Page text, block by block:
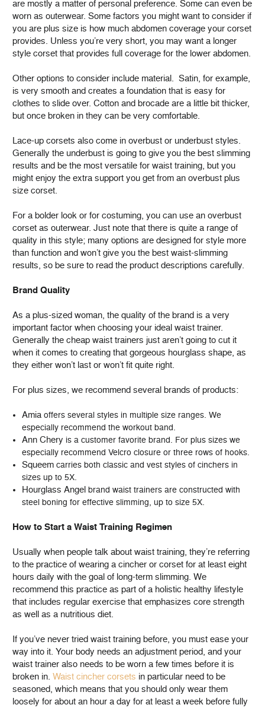
are mostly a matter of personal preference. Some can even be
worn as outerwear. Some factors you might want to consider if
you are plus size is how much abdomen coverage your corset
provides. Unless you’re very short, you may want a longer
style corset that provides full coverage for the lower abdomen.
Other options to consider include material. Satin, for example,
is very smooth and creates a foundation that is easy for
clothes to slide over. Cotton and brocade are a little bit thicker,
but once broken in they can be very comfortable.
Lace-up corsets also come in overbust or underbust styles.
Generally the underbust is going to give you the best slimming
results and be the most versatile for waist training, but you
might enjoy the extra support you get from an overbust plus
size corset.
For a bolder look or for costuming, you can use an overbust
corset as outerwear. Just note that there is quite a range of
quality in this style; many options are designed for style more
than function and won’t give you the best waist-slimming
results, so be sure to read the product descriptions carefully.
Brand Quality
As a plus-sized woman, the quality of the brand is a very
important factor when choosing your ideal waist trainer.
Generally the cheap waist trainers just aren’t going to cut it
when it comes to creating that gorgeous hourglass shape, as
they either won’t last or won’t fit quite right.
For plus sizes, we recommend several brands of products:
Amia offers several styles in multiple size ranges. We
especially recommend the workout band.
Ann Chery is a customer favorite brand. For plus sizes we
especially recommend Velcro closure or three rows of hooks.
Squeem carries both classic and vest styles of cinchers in
sizes up to 5X.
Hourglass Angel brand waist trainers are constructed with
steel boning for effective slimming, up to size 5X.
How to Start a Waist Training Regimen
Usually when people talk about waist training, they’re referring
to the practice of wearing a cincher or corset for at least eight
hours daily with the goal of long-term slimming. We
recommend this practice as part of a holistic healthy lifestyle
that includes regular exercise that emphasizes core strength
as well as a nutritious diet.
If you’ve never tried waist training before, you must ease your
way into it. Your body needs an adjustment period, and your
waist trainer also needs to be worn a few times before it is
broken in. Waist cincher corsets in particular need to be
seasoned, which means that you should only wear them
loosely for about an hour a day for at least a week before fully